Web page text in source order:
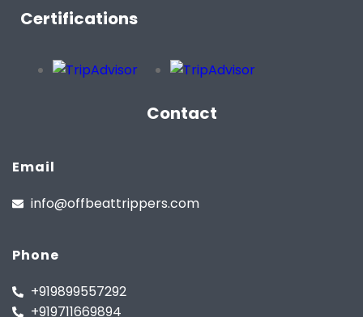
Certifications
Contact
Email
info@offbeattrippers.com
Phone
+919899557292
+919711669894